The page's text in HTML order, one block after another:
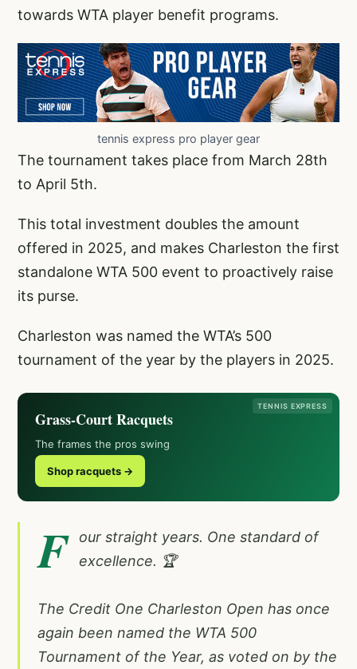
towards WTA player benefit programs.
tennis express pro player gear
The tournament takes place from March 28th
to April 5th.
This total investment doubles the amount
offered in 2025, and makes Charleston the first
standalone WTA 500 event to proactively raise
its purse.
Charleston was named the WTA’s 500
tournament of the year by the players in 2025.
TENNIS EXPRESS
Grass-Court Racquets
The frames the pros swing
Shop racquets →
F
our straight years. One standard of
excellence. 🏆
The Credit One Charleston Open has once
again been named the WTA 500
Tournament of the Year, as voted on by the